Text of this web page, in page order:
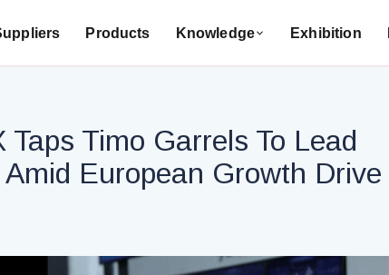
Products Knowledge Exhibition
Timo Garrels To Lead
European Growth Drive